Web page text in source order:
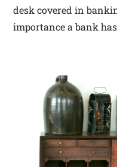
desk covered in
importance a bank